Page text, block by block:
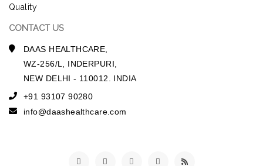
Quality
CONTACT US
DAAS HEALTHCARE,
WZ-256/L, INDERPURI,
NEW DELHI - 110012. INDIA
+91 93107 90280
info@daashealthcare.com